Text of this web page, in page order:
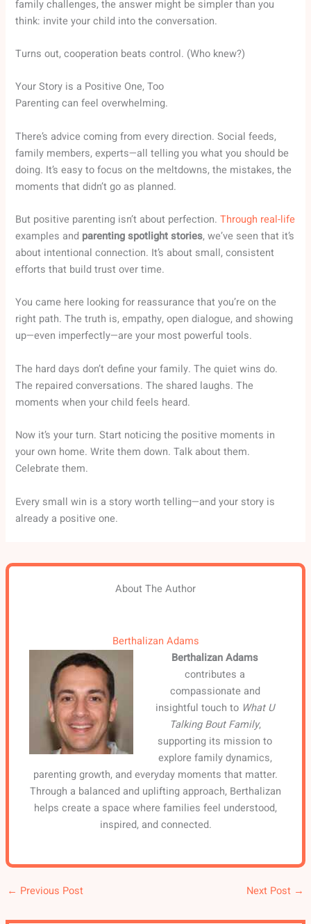
family challenges, the answer might be simpler than you
think: invite your child into the conversation.
Turns out, cooperation beats control. (Who knew?)
Your Story is a Positive One, Too
Parenting can feel overwhelming.
There’s advice coming from every direction. Social feeds,
family members, experts—all telling you what you should be
doing. It’s easy to focus on the meltdowns, the mistakes, the
moments that didn’t go as planned.
But positive parenting isn’t about perfection.Through real-life
examples and parenting spotlight stories, we’ve seen that it’s
about intentional connection. It’s about small, consistent
efforts that build trust over time.
You came here looking for reassurance that you’re on the
right path. The truth is, empathy, open dialogue, and showing
up—even imperfectly—are your most powerful tools.
The hard days don’t define your family. The quiet wins do.
The repaired conversations. The shared laughs. The
moments when your child feels heard.
Now it’s your turn. Start noticing the positive moments in
your own home. Write them down. Talk about them.
Celebrate them.
Every small win is a story worth telling—and your story is
already a positive one.
About The Author
Berthalizan Adams
Berthalizan Adams
contributes a
compassionate and
insightful touch to What U
Talking Bout Family,
supporting its mission to
explore family dynamics,
parenting growth, and everyday moments that matter.
Through a balanced and uplifting approach, Berthalizan
helps create a space where families feel understood,
inspired, and connected.
← Previous Post Next Post →